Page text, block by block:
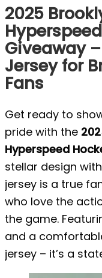
2025
Giveaway
Jersey for
Fans
Get ready to
pride with the
Hyperspeed
stellar design
jersey is a true
who love the
the game.
and a
jersey – it’s a